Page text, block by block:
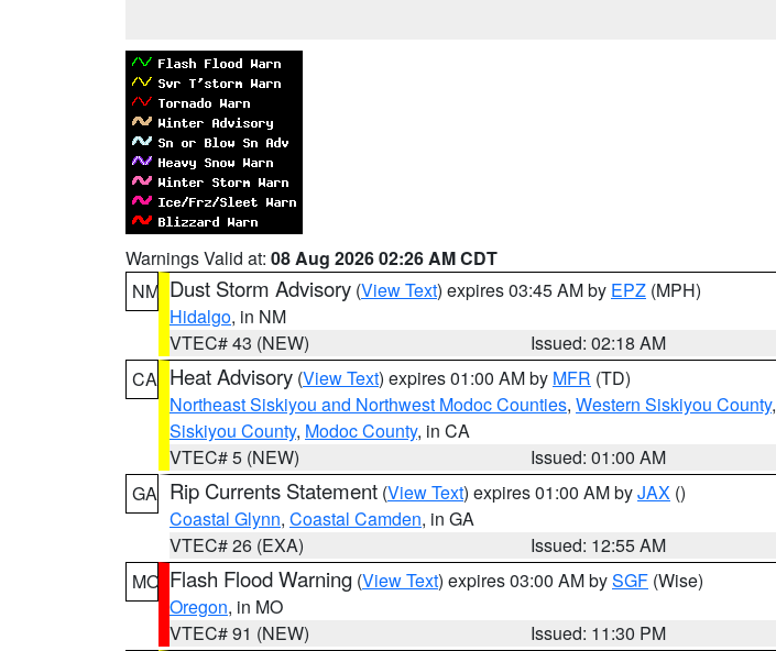
Warnings Valid at: 08 Aug 2026 02:26 AM CDT
NM Dust Storm Advisory (View Text) expires 03:45 AM by EPZ (MPH)
Hidalgo, in NM
VTEC# 43 (NEW)
Issued: 02:18 AM
CA Heat Advisory (View Text) expires 01:00 AM by MFR (TD)
Northeast Siskiyou and Northwest Modoc Counties, Western Siskiyou County,
Siskiyou County, Modoc County, in CA
VTEC# 5 (NEW)
Issued: 01:00 AM
GA Rip Currents Statement (View Text) expires 01:00 AM byJAX ()
Coastal Glynn, Coastal Camden, in GA
VTEC# 26 (EXA)
Issued: 12:55 AM
MO Flash Flood Warning (View Text) expires 03:00 AM bySGF (Wise)
Oregon, in MO
VTEC# 91 (NEW)
Issued: 11:30 PM